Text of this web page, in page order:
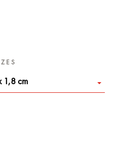
1,8 cm